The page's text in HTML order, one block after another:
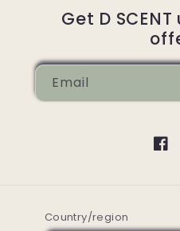
Get D
Email
Country/region